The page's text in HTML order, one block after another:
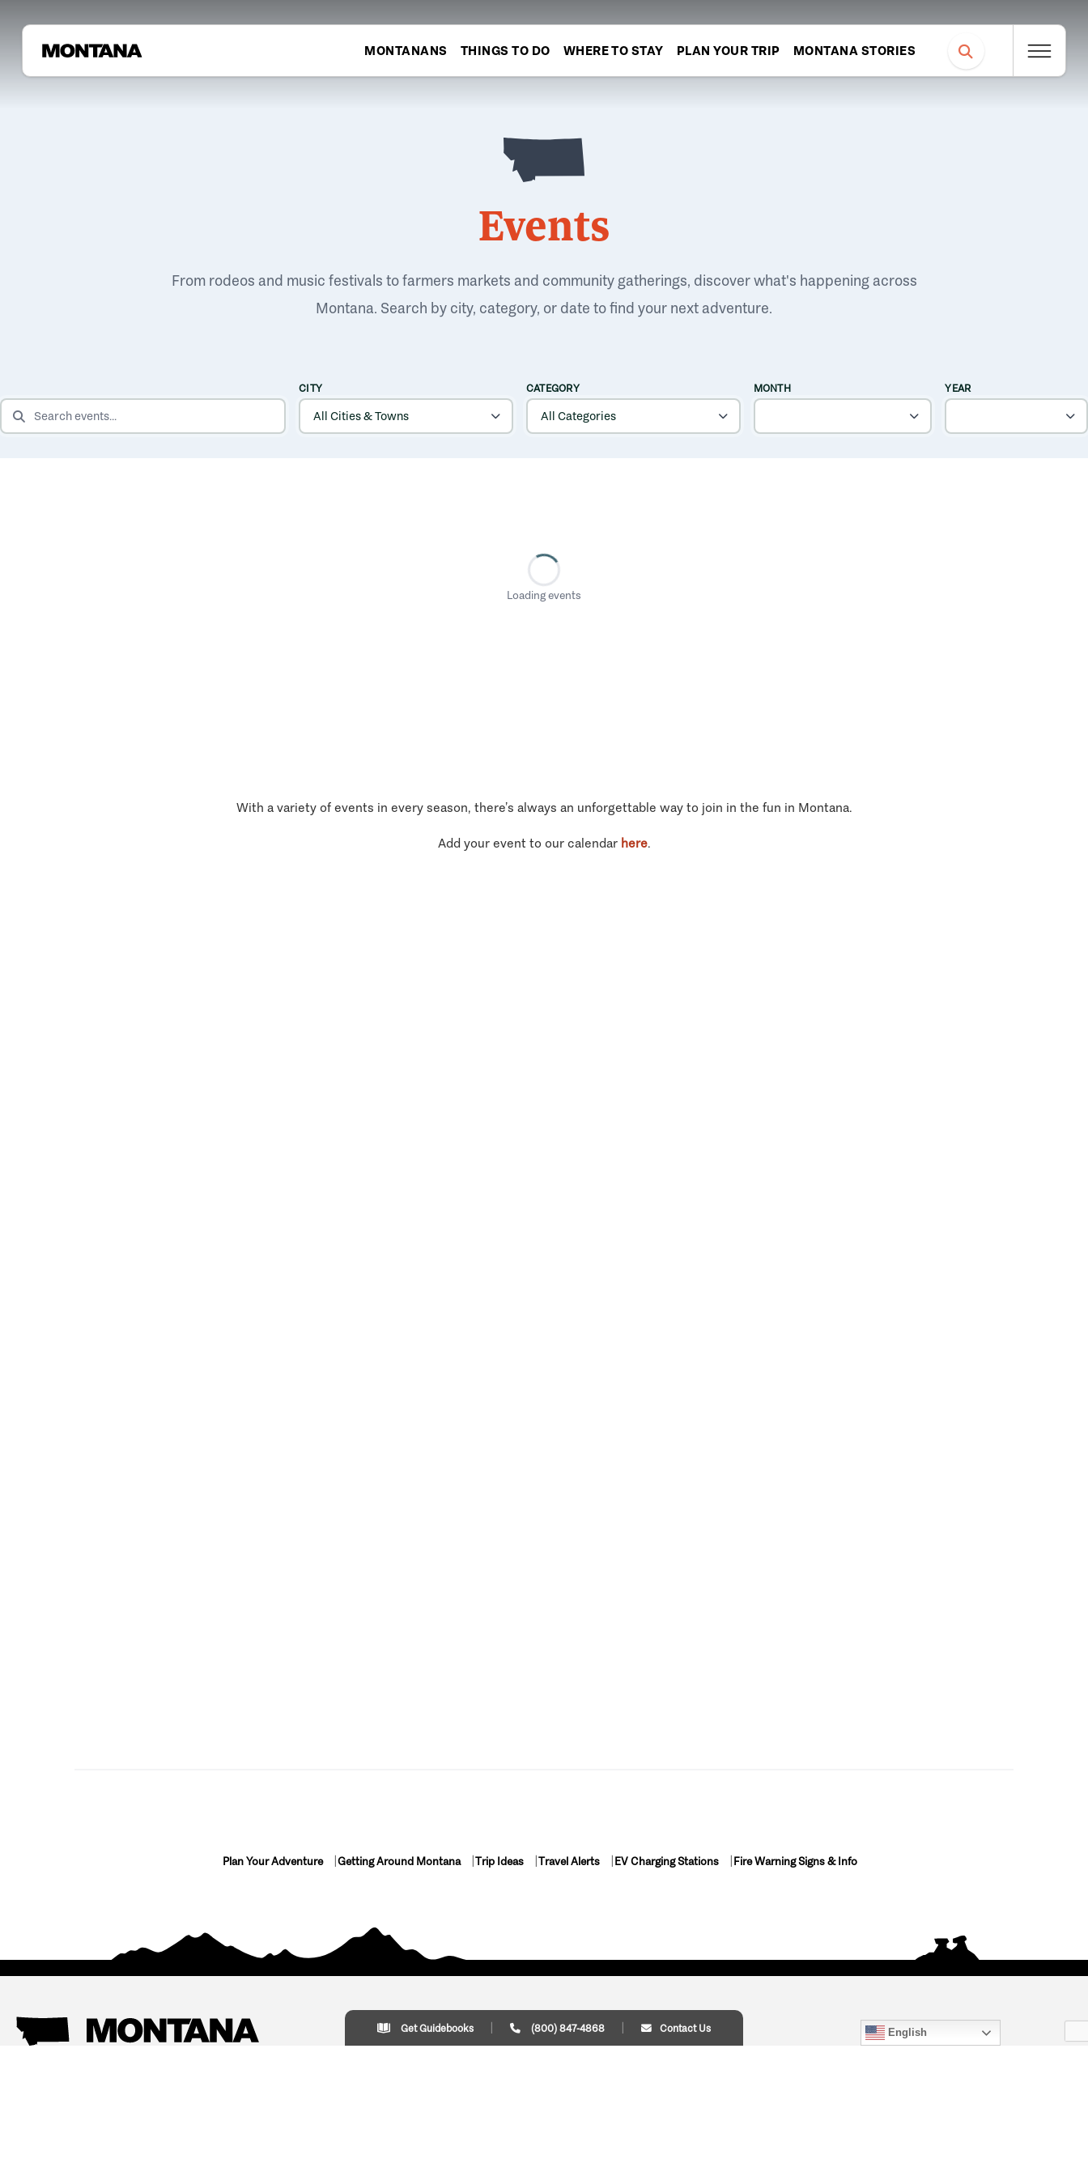
MONTANANS THINGS TO DO WHERE TO STAY PLAN YOUR TRIP MONTANA STORIES
Events
From rodeos and music festivals to farmers markets and community gatherings, discover what's happening across
Montana. Search by city, category, or date to find your next adventure.
SEARCH EVENTS
CITY CATEGORY MONTH YEAR
Loading events
With a variety of events in every season, there’s always an unforgettable way to join in the fun in Montana.
Add your event to our calendar here.
Plan Your Adventure Getting Around Montana Trip Ideas Travel Alerts EV Charging Stations Fire Warning Signs & Info
Get Guidebooks (800) 847-4868 Contact Us English